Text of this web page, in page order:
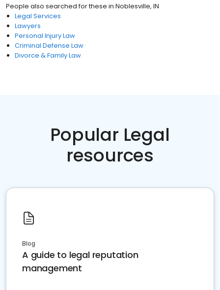
People also searched for these in Noblesville, IN
Legal Services
Lawyers
Personal Injury Law
Criminal Defense Law
Divorce & Family Law
Popular Legal
resources
Blog
A guide to legal reputation
management